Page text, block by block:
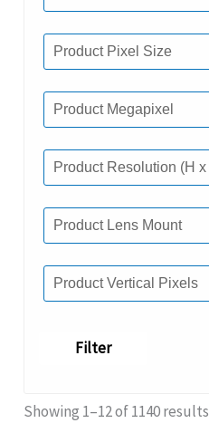
Filter
Showing 1–12 of 1140 results